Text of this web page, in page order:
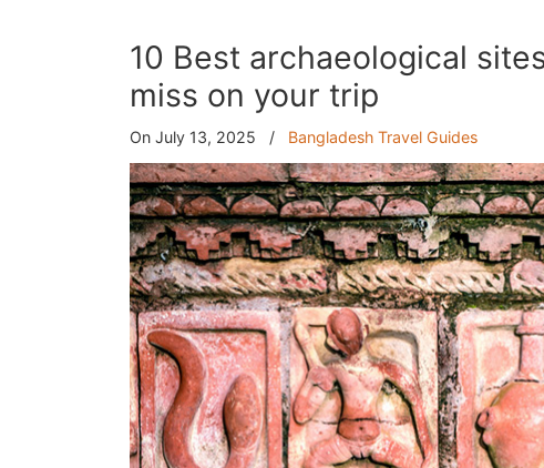
10 Best archaeological
miss on your trip
On July 13, 2025 / Bangladesh Travel Guides